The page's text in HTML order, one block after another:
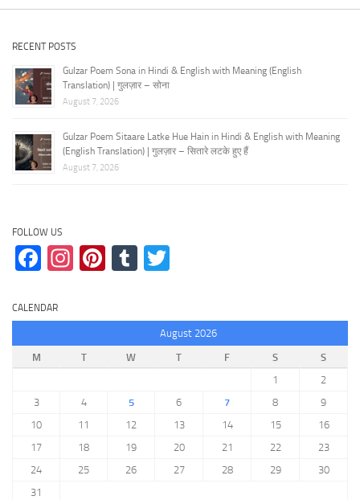
RECENT POSTS
Gulzar Poem Sona in Hindi & English with Meaning (English
Translation) | गुलज़ार – सोना
August 7, 2026
Gulzar Poem Sitaare Latke Hue Hain in Hindi & English with Meaning
(English Translation) | गुलज़ार – सितारे लटके हुए हैं
August 7, 2026
FOLLOW US
Facebook
Instagram
Pinterest
Tumblr
CALENDAR
August 2026
M
T W T F S
S
1
2
3
4 5 6 7 8
9
10
11 12 13 14 15
16
17
18 19 20 21 22
23
24
25 26 27 28 29
30
31